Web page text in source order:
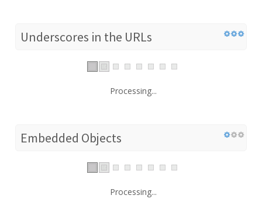
Underscores in the URLs
Processing...
Embedded Objects
Processing...